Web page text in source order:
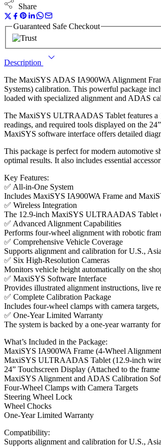
Share
Guaranteed Safe Checkout
Description
The MaxiSYS ADAS IA900WA Alignment
Systems) calibration. This powerful package
loaded with specialized alignment and ADAS
The MaxiSYS ULTRAADAS Tablet features a
readings, and required tools displayed on the
MaxiSYS software interface offers detailed
This package is perfect for modern automotive
optimal results. It also includes essential
Key Features:
✅ All-in-One System
Includes MaxiSYS IA900WA Frame and
✅ Wireless Integration
The 12.9-inch MaxiSYS ULTRAADAS Tablet
✅ Advanced Alignment Capabilities
Performs four-wheel alignment with robotic
✅ Comprehensive Vehicle Coverage
Supports alignment and calibration for U.S.,
✅ Six High-Resolution Cameras
Monitors vehicle height automatically on the
✅ MaxiSYS Software Interface
Provides illustrated alignment instructions, live
✅ Complete Calibration Package
Includes four-wheel clamps with camera
✅ One-Year Limited Warranty
The system is backed by a one-year warranty
What’s Included in the Package:
MaxiSYS IA900WA Frame (4-Wheel
MaxiSYS ULTRAADAS Tablet (12.9-inch
24” Touchscreen Display (Attached to the
MaxiSYS Alignment and ADAS Calibration
Four-Wheel Clamps with Camera Targets
Steering Wheel Lock
Wheel Chocks
One-Year Limited Warranty
Compatibility:
Supports alignment and calibration for U.S.,